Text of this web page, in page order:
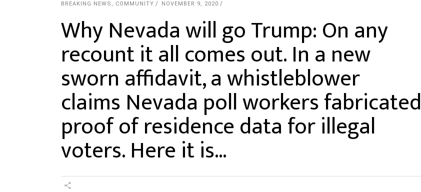
BREAKING NEWS , COMMUNITY NOVEMBER 9, 2020
Why Nevada will go Trump: On any
recount it all comes out. In a new
sworn affidavit, a whistleblower
claims Nevada poll workers fabricated
proof of residence data for illegal
voters. Here it is…